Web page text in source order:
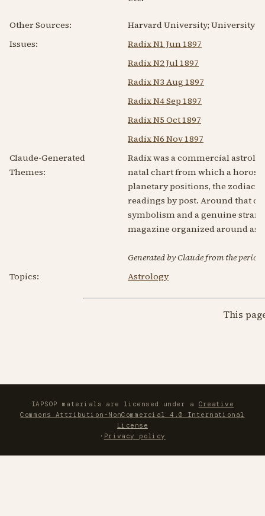
Other Sources:
Harvard University; University
Issues:
Radix N1 Jun 1897
Radix N2 Jul 1897
Radix N3 Aug 1897
Radix N4 Sep 1897
Radix N5 Oct 1897
Radix N6 Nov 1897
Claude-Generated
Themes:
Radix was a commercial
natal chart from which a
planetary positions, the zodiac
readings by post. Around that
symbolism and a genuine
magazine organized around
Generated by Claude from the
Topics:
Astrology
This
IAPSOP materials are licensed under a Creative
Commons Attribution-NonCommercial 4.0 International
License
· Privacy policy